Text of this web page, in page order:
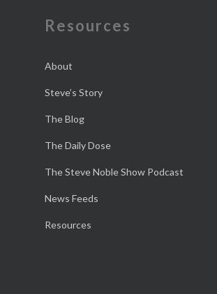
Resources
About
Steve’s Story
The Blog
The Daily Dose
The Steve Noble Show Podcast
News Feeds
Resources